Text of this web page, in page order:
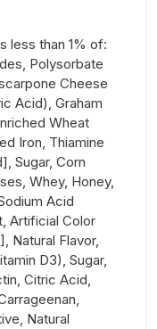
less than 1% of:
Polysorbate
Cheese
Acid), Graham
Wheat
Iron, Thiamine
Sugar, Corn
Whey, Honey,
Acid
Artificial Color
Natural Flavor,
D3), Sugar,
Citric Acid,
Natural